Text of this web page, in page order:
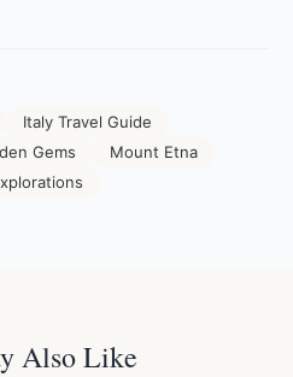
Italy Travel Guide
Gems
Mount Etna
Also Like